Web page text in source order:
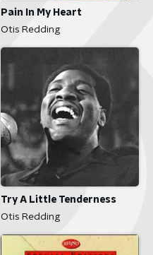
Pain In My Heart
Otis Redding
Try A Little Tenderness
Otis Redding